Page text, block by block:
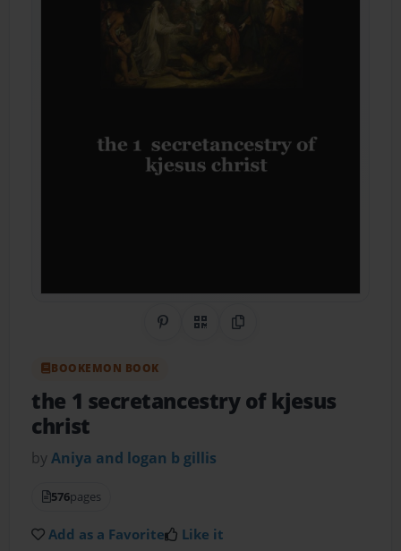
Share on Pinterest
QR CodeCopy Link
BOOKEMON BOOK
the 1 secretancestry of kjesus
christ
byAniya and logan b gillis
576pages
Add as a Favorite Like it